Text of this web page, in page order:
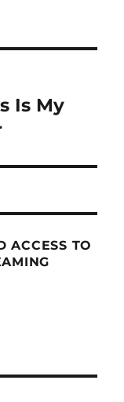
Is My
ACCESS TO